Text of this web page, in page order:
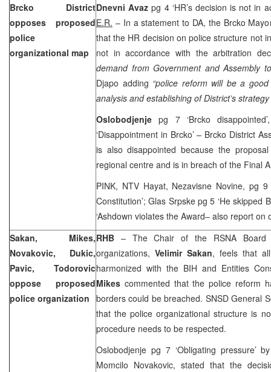
Brcko District
opposes proposed
police
organizational map
Dnevni Avazpg 4 ‘HR’s decision is not in
E.R. – In a statement to DA, the Brcko
that the HR decision on police structure not
not in accordance with the arbitration
demand from Government and Assembly
Djapo adding “police reform will be a
analysis and establishing of District’s
Oslobodjenjepg 7 ‘Brcko
‘Disappointment in Brcko’ – Brcko District
is also disappointed because the
regional centre and is in breach of the Final
PINK, NTV Hayat, Nezavisne Novine, pg
Constitution’; Glas Srpske pg 5 ‘He skipped
‘Ashdown violates the Award– also report
Sakan, Mikes,
Novakovic, Dukic,
Pavic, Todorovic
oppose proposed
police organization
RHB – The Chair of the RSNA Board
organizations, Velimir Sakan, feels that
harmonized with the BIH and Entities
Mikes commented that the police reform
borders could be breached. SNSD General
that the police organizational structure is
procedure needs to be respected.
Oslobodjenje pg 7 ‘Obligating pressure’
Momcilo Novakovic, stated that the